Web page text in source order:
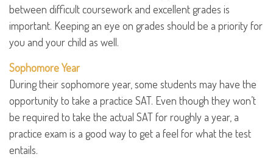
between difficult coursework and excellent grades is
important. Keeping an eye on grades should be a priority for
you and your child as well.
Sophomore Year
During their sophomore year, some students may have the
opportunity to take a practice SAT. Even though they won’t
be required to take the actual SAT for roughly a year, a
practice exam is a good way to get a feel for what the test
entails.